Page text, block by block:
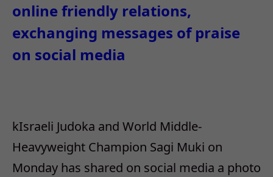
online friendly relations,
exchanging messages of praise
on social media
kIsraeli Judoka and World Middle-
Heavyweight Champion Sagi Muki on
Monday has shared on social media a photo